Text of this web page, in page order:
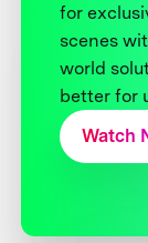
for
scenes
world
better for
Watch